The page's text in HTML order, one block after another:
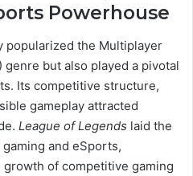
Powerhouse
popularized the Multiplayer
genre but also played a pivotal
Its competitive structure,
gameplay attracted
League of Legends laid the
and eSports,
of competitive gaming